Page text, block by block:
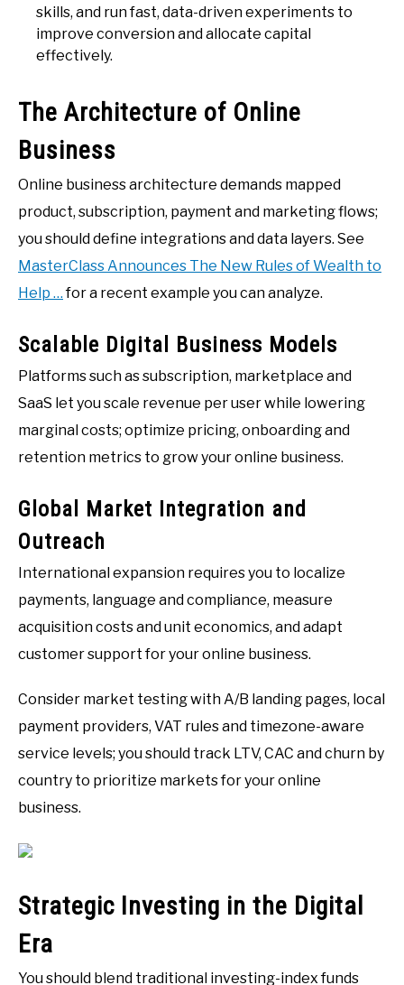
skills, and run fast, data-driven experiments to
improve conversion and allocate capital
effectively.
The Architecture of Online
Business
Online business architecture demands mapped
product, subscription, payment and marketing flows;
you should define integrations and data layers. See
MasterClass Announces The New Rules of Wealth to
Help …for a recent example you can analyze.
Scalable Digital Business Models
Platforms such as subscription, marketplace and
SaaS let you scale revenue per user while lowering
marginal costs; optimize pricing, onboarding and
retention metrics to grow your online business.
Global Market Integration and
Outreach
International expansion requires you to localize
payments, language and compliance, measure
acquisition costs and unit economics, and adapt
customer support for your online business.
Consider market testing with A/B landing pages, local
payment providers, VAT rules and timezone-aware
service levels; you should track LTV, CAC and churn by
country to prioritize markets for your online
business.
Strategic Investing in the Digital
Era
You should blend traditional investing-index funds